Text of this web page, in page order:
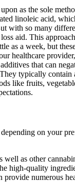
as the sole
linoleic acid,
with so many
aid. This
a week, but
healthcare
that can
typically
like fruits,
on your
as other
high-quality
numerous